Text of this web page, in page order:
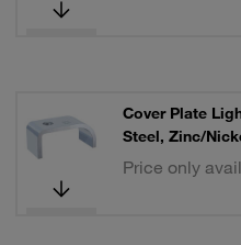
Cover Plate
Steel, Zinc/
Price only